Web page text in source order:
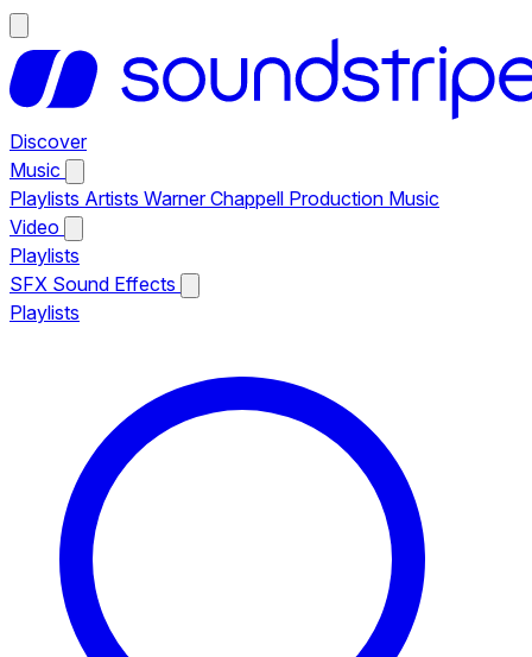
Discover
Music
Playlists Artists Warner Chappell Production Music
Video
Playlists
SFX Sound Effects
Playlists